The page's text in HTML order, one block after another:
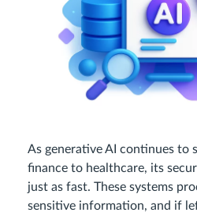
As generative AI continues to
finance to healthcare, its
just as fast. These systems
sensitive information, and if